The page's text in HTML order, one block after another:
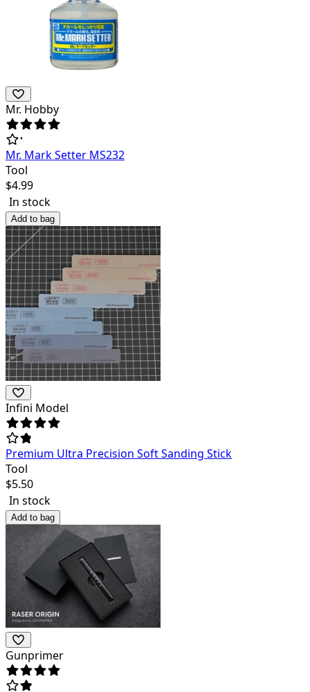
Mr. Hobby
Mr. Mark Setter MS232
Tool
$4.99
In stock
Add to bag
Infini Model
Premium Ultra Precision Soft Sanding Stick
Tool
$5.50
In stock
Add to bag
Gunprimer